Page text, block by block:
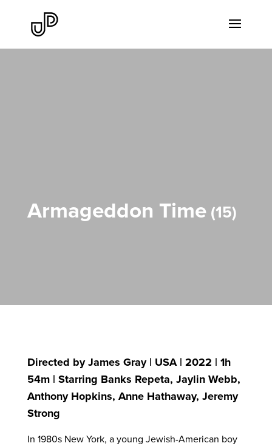
Armageddon Time 15
Directed by James Gray | USA | 2022 | 1h
54m | Starring Banks Repeta, Jaylin Webb,
Anthony Hopkins, Anne Hathaway, Jeremy
Strong
In 1980s New York, a young Jewish-American boy